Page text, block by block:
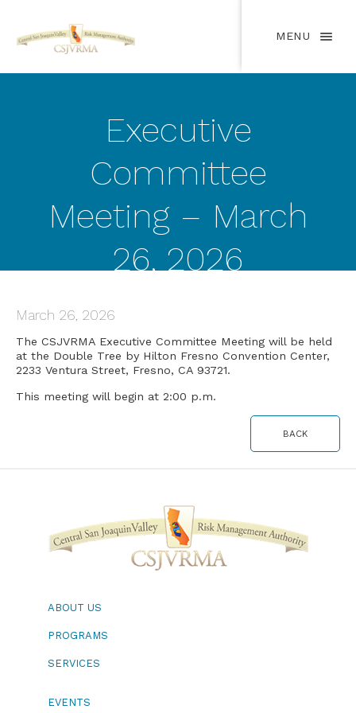
MENU
Executive
Committee
Meeting – March
26, 2026
March 26, 2026
The CSJVRMA Executive Committee Meeting will be held
at the Double Tree by Hilton Fresno Convention Center,
2233 Ventura Street, Fresno, CA 93721.
This meeting will begin at 2:00 p.m.
BACK
ABOUT US
PROGRAMS
SERVICES
EVENTS